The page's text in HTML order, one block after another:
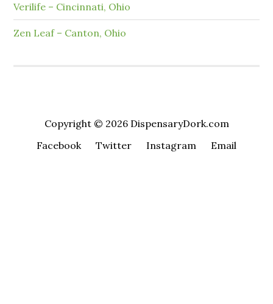
Verilife – Cincinnati, Ohio
Zen Leaf – Canton, Ohio
Copyright © 2026 DispensaryDork.com
Facebook
Twitter Instagram Email